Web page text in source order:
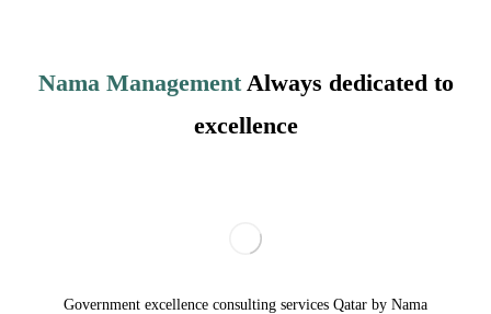
Nama Management Always dedicated to
excellence
Government excellence consulting services Qatar by Nama